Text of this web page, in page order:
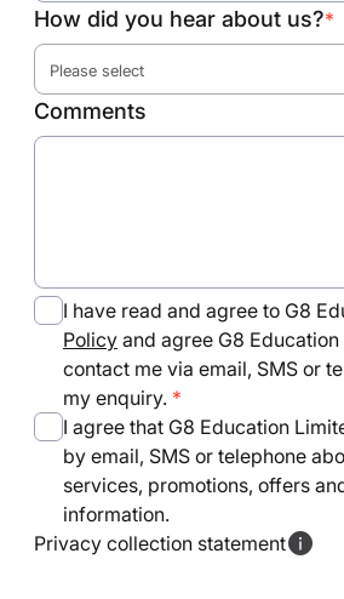
States
+1
How did you hear about us?*
Please select
Comments
I have read and agree to G8
Policy and agree G8
contact me via email, SMS or
my enquiry.
I agree that G8 Education
by email, SMS or telephone
services, promotions, offers
information.
Privacy collection statement